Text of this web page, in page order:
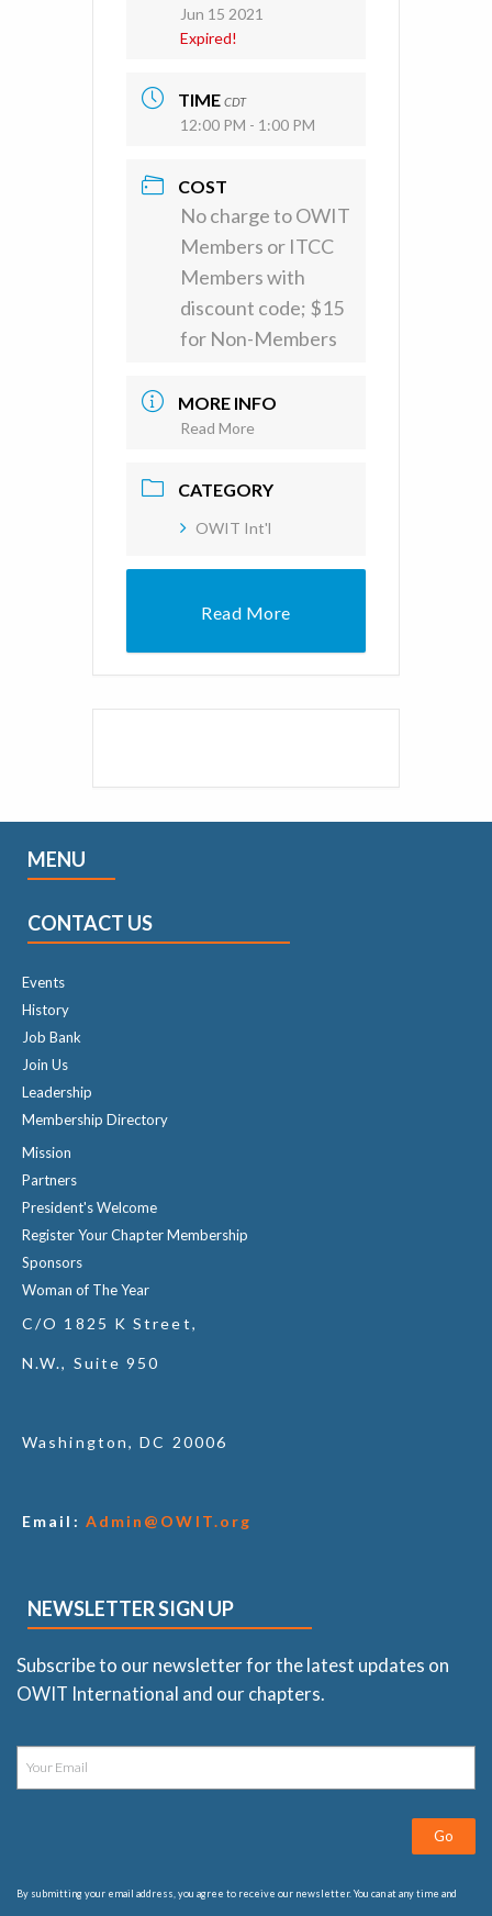
Jun 15 2021
Expired!
TIME CDT
12:00 PM - 1:00 PM
COST
No charge to OWIT
Members or ITCC
Members with
discount code; $15
for Non-Members
MORE INFO
Read More
CATEGORY
OWIT Int'l
Read More
MENU
CONTACT US
Events
History
Job Bank
Join Us
Leadership
Membership Directory
Mission
Partners
President's Welcome
Register Your Chapter Membership
Sponsors
Woman of The Year
C/O 1825 K Street,
N.W., Suite 950
Washington, DC 20006
Email: Admin@OWIT.org
NEWSLETTER SIGN UP
Subscribe to our newsletter for the latest updates on
OWIT International and our chapters.
Go
By submitting your email address, you agree to receive our newsletter. You can at any time and